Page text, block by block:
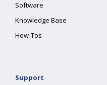
Software
Knowledge Base
How-Tos
Support